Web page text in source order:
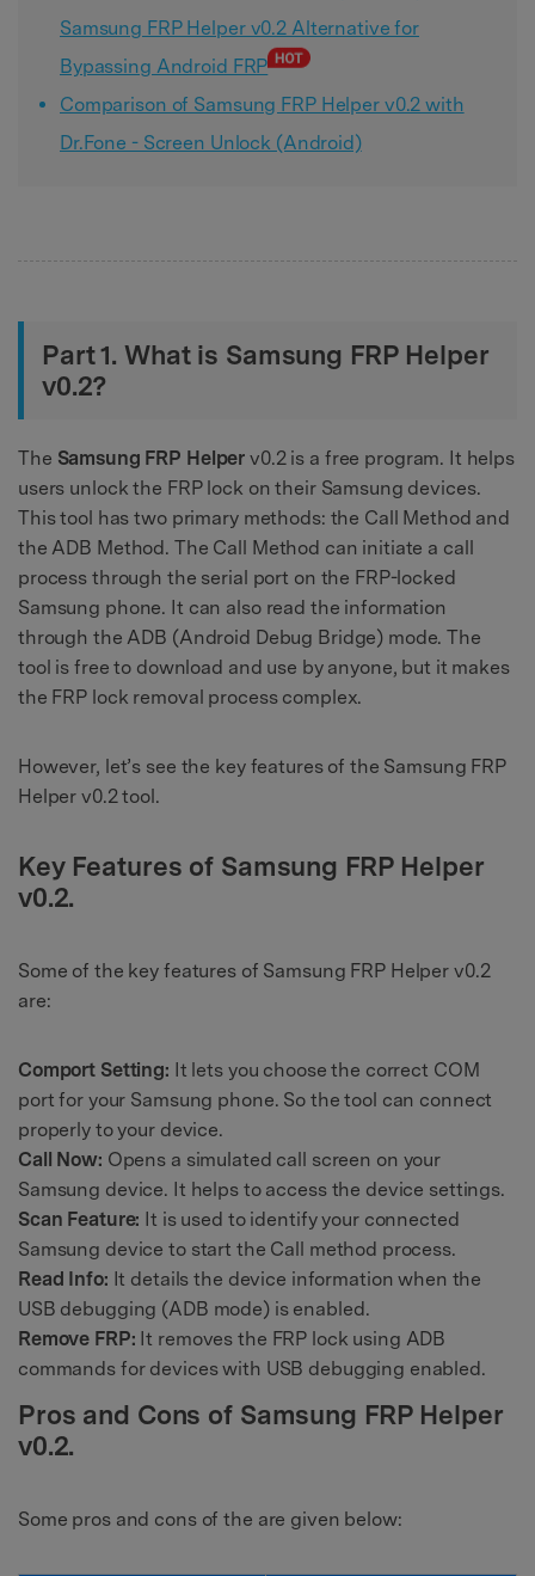
Samsung FRP Helper v0.2 Alternative for
Bypassing Android FRP
Comparison of Samsung FRP Helper v0.2 with
Dr.Fone - Screen Unlock (Android)
Part 1. What is Samsung FRP Helper
v0.2?
The Samsung FRP Helper v0.2 is a free program. It helps
users unlock the FRP lock on their Samsung devices.
This tool has two primary methods: the Call Method and
the ADB Method. The Call Method can initiate a call
process through the serial port on the FRP-locked
Samsung phone. It can also read the information
through the ADB (Android Debug Bridge) mode. The
tool is free to download and use by anyone, but it makes
the FRP lock removal process complex.
However, let’s see the key features of the Samsung FRP
Helper v0.2 tool.
Key Features of Samsung FRP Helper
v0.2.
Some of the key features of Samsung FRP Helper v0.2
are:
Comport Setting: It lets you choose the correct COM
port for your Samsung phone. So the tool can connect
properly to your device.
Call Now: Opens a simulated call screen on your
Samsung device. It helps to access the device settings.
Scan Feature: It is used to identify your connected
Samsung device to start the Call method process.
Read Info: It details the device information when the
USB debugging (ADB mode) is enabled.
Remove FRP: It removes the FRP lock using ADB
commands for devices with USB debugging enabled.
Pros and Cons of Samsung FRP Helper
v0.2.
Some pros and cons of the are given below: